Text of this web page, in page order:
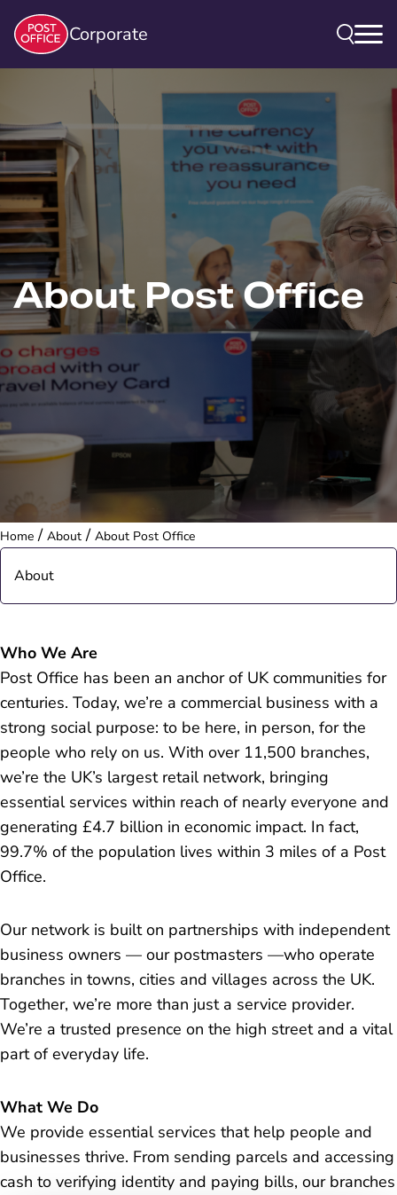
Corporate
About Post Office
Home / About / About Post Office
Who We Are
Post Office has been an anchor of UK communities for
centuries. Today, we’re a commercial business with a
strong social purpose: to be here, in person, for the
people who rely on us. With over 11,500 branches,
we’re the UK’s largest retail network, bringing
essential services within reach of nearly everyone and
generating £4.7 billion in economic impact. In fact,
99.7% of the population lives within 3 miles of a Post
Office.
Our network is built on partnerships with independent
business owners — our postmasters —who operate
branches in towns, cities and villages across the UK.
Together, we’re more than just a service provider.
We’re a trusted presence on the high street and a vital
part of everyday life.
What We Do
We provide essential services that help people and
businesses thrive. From sending parcels and accessing
cash to verifying identity and paying bills, our branches
About
Frequently Asked Questions